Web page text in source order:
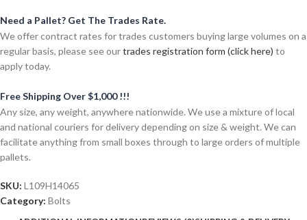
Need a Pallet? Get The Trades Rate.
We offer contract rates for trades customers buying large volumes on a
regular basis, please see ourtrades registration form (click here) to
apply today.
Free Shipping Over $1,000 !!!
Any size, any weight, anywhere nationwide. We use a mixture of local
and national couriers for delivery depending on size & weight. We can
facilitate anything from small boxes through to large orders of multiple
pallets.
SKU: L109H14065
Category: Bolts